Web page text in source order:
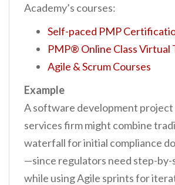
Academy’s courses:
Self-paced PMP
PMP® Online Class Virtual
Agile & Scrum Courses
Example
A software development project
services firm might combine
waterfall for initial compliance
—since regulators need step-
while using Agile sprints for